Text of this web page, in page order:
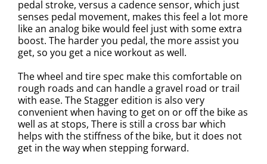
pedal stroke, versus a cadence sensor, which just
senses pedal movement, makes this feel a lot more
like an analog bike would feel just with some extra
boost. The harder you pedal, the more assist you
get, so you get a nice workout as well.
The wheel and tire spec make this comfortable on
rough roads and can handle a gravel road or trail
with ease. The Stagger edition is also very
convenient when having to get on or off the bike as
well as at stops, There is still a cross bar which
helps with the stiffness of the bike, but it does not
get in the way when stepping forward.